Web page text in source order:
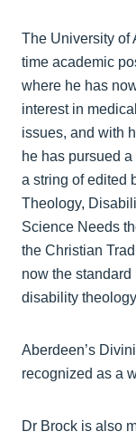
The University of
time academic
where he has
interest in
issues, and with
he has pursued
a string of edited
Theology,
Science Needs
the Christian
now the
disability
Aberdeen’s
recognized as a
Dr Brock is also